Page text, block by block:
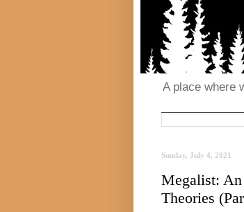
A place where
Sunday, July 4, 2021
Megalist:
Theories